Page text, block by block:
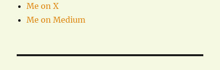
Me on X
Me on Medium